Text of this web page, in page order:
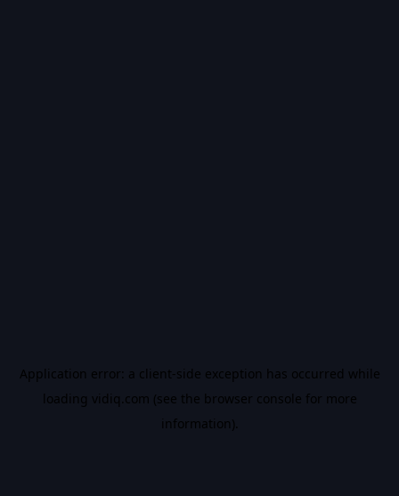
Application error: a client-side exception has occurred while
loading vidiq.com (see the browser console for more
information).